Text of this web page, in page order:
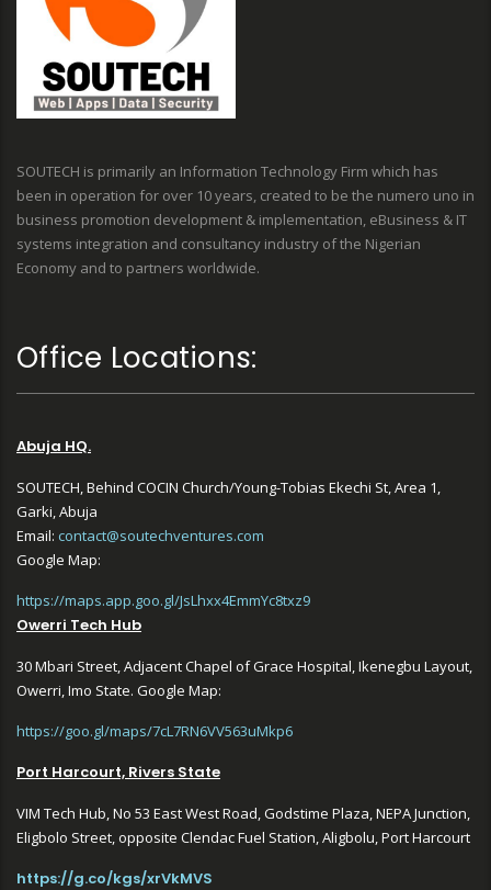
SOUTECH is primarily an Information Technology Firm which has
been in operation for over 10 years, created to be the numero uno in
business promotion development & implementation, eBusiness & IT
systems integration and consultancy industry of the Nigerian
Economy and to partners worldwide.
Office Locations:
Abuja HQ.
SOUTECH, Behind COCIN Church/Young-Tobias Ekechi St, Area 1,
Garki, Abuja
Email: contact@soutechventures.com
Google Map:
https://maps.app.goo.gl/JsLhxx4EmmYc8txz9
Owerri Tech Hub
30 Mbari Street, Adjacent Chapel of Grace Hospital, Ikenegbu Layout,
Owerri, Imo State. Google Map:
https://goo.gl/maps/7cL7RN6VV563uMkp6
Port Harcourt, Rivers State
VIM Tech Hub, No 53 East West Road, Godstime Plaza, NEPA Junction,
Eligbolo Street, opposite Clendac Fuel Station, Aligbolu, Port Harcourt
https://g.co/kgs/xrVkMVS